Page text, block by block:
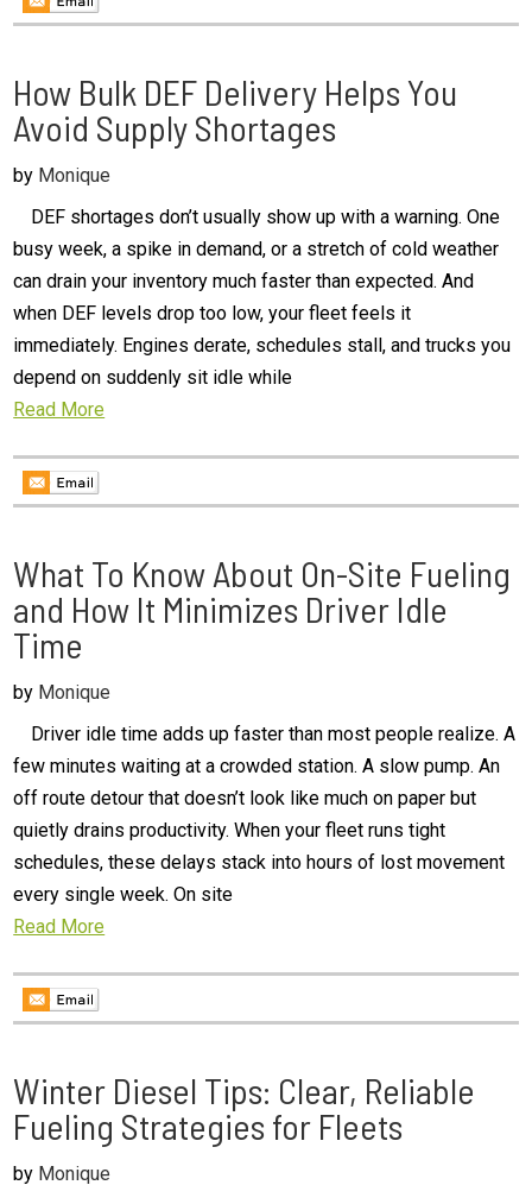
How Bulk DEF Delivery Helps You
Avoid Supply Shortages
by Monique
DEF shortages don’t usually show up with a warning. One
busy week, a spike in demand, or a stretch of cold weather
can drain your inventory much faster than expected. And
when DEF levels drop too low, your fleet feels it
immediately. Engines derate, schedules stall, and trucks you
depend on suddenly sit idle while
Read More
What To Know About On-Site Fueling
and How It Minimizes Driver Idle
Time
by Monique
Driver idle time adds up faster than most people realize. A
few minutes waiting at a crowded station. A slow pump. An
off route detour that doesn’t look like much on paper but
quietly drains productivity. When your fleet runs tight
schedules, these delays stack into hours of lost movement
every single week. On site
Read More
Winter Diesel Tips: Clear, Reliable
Fueling Strategies for Fleets
by Monique